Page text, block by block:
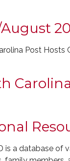
Post Hosts
is a database of